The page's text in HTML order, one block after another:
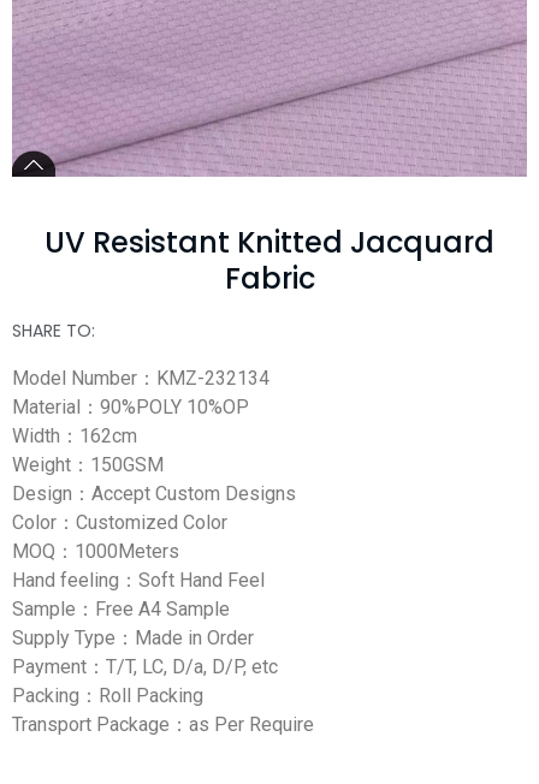
UV Resistant Knitted Jacquard
Fabric
SHARE TO:
Model Number：KMZ-232134
Material：90%POLY 10%OP
Width：162cm
Weight：150GSM
Design：Accept Custom Designs
Color：Customized Color
MOQ：1000Meters
Hand feeling：Soft Hand Feel
Sample：Free A4 Sample
Supply Type：Made in Order
Payment：T/T, LC, D/a, D/P, etc
Packing：Roll Packing
Transport Package：as Per Require